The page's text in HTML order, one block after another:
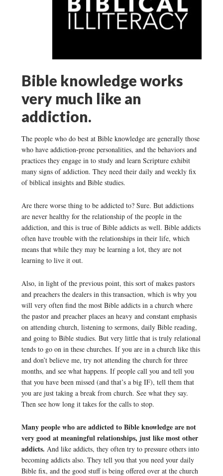
Bible knowledge works
very much like an
addiction.
The people who do best at Bible knowledge are generally those
who have addiction-prone personalities, and the behaviors and
practices they engage in to study and learn Scripture exhibit
many signs of addiction. They need their daily and weekly fix
of biblical insights and Bible studies.
Are there worse thing to be addicted to? Sure. But addictions
are never healthy for the relationship of the people in the
addiction, and this is true of Bible addicts as well. Bible addicts
often have trouble with the relationships in their life, which
means that while they may be learning a lot, they are not
learning to live it out.
Also, in light of the previous point, this sort of makes pastors
and preachers the dealers in this transaction, which is why you
will very often find the most Bible addicts in a church where
the pastor and preacher places an heavy and constant emphasis
on attending church, listening to sermons, daily Bible reading,
and going to Bible studies. But very little that is truly relational
tends to go on in these churches. If you are in a church like this
and don’t believe me, try not attending the church for three
months, and see what happens. If people call you and tell you
that you have been missed (and that’s a big IF), tell them that
you are just taking a break from church. See what they say.
Then see how long it takes for the calls to stop.
Many people who are addicted to Bible knowledge are not
very good at meaningful relationships, just like most other
addicts. And like addicts, they often try to pressure others into
becoming addicts also. They tell you that you need your daily
Bible fix, and the good stuff is being offered over at the church